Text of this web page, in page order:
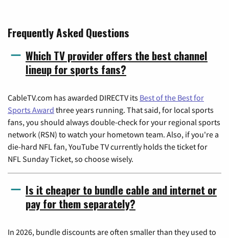
Frequently Asked Questions
Which TV provider offers the best channel
lineup for sports fans?
CableTV.com has awarded DIRECTV its Best of the Best for
Sports Award three years running. That said, for local sports
fans, you should always double-check for your regional sports
network (RSN) to watch your hometown team. Also, if you're a
die-hard NFL fan, YouTube TV currently holds the ticket for
NFL Sunday Ticket, so choose wisely.
Is it cheaper to bundle cable and internet or
pay for them separately?
In 2026, bundle discounts are often smaller than they used to